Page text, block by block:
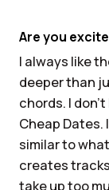
Are you
I always like
deeper than
chords. I
Cheap Dates.
similar to
creates
take up too